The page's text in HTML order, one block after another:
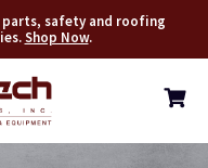
parts, safety and roofing
Shop Now.